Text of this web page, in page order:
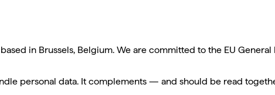
in Brussels, Belgium. We are committed to the EU
personal data. It complements — and should be read